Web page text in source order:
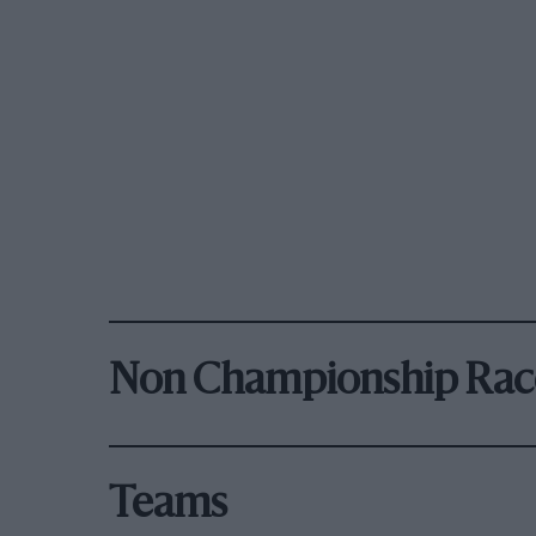
Non Championship
Teams